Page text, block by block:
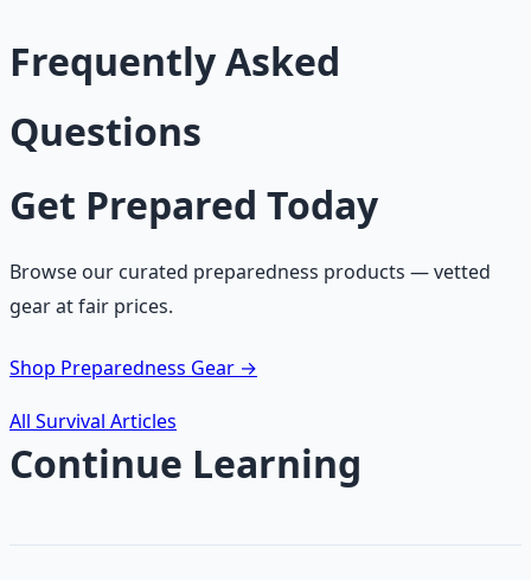
Frequently Asked
Questions
Get Prepared Today
Browse our curated preparedness products — vetted
gear at fair prices.
Shop Preparedness Gear →
All Survival Articles
Continue Learning